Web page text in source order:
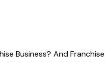
Business? And Franchise